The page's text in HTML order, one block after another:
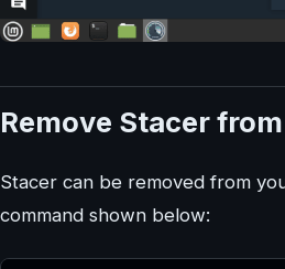
Remove Stacer
Stacer can be removed from
command shown below: